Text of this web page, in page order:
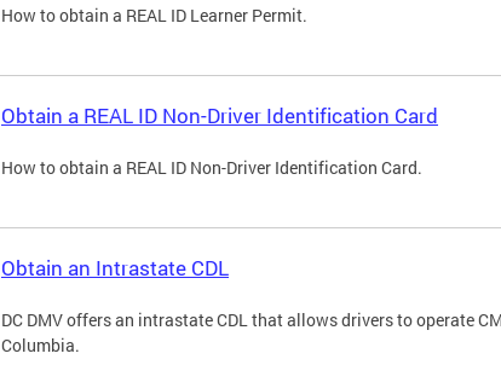
How to obtain a REAL ID Learner Permit.
Obtain a REAL ID Non-Driver Identification Card
How to obtain a REAL ID Non-Driver Identification Card.
Obtain an Intrastate CDL
DC DMV offers an intrastate CDL that allows drivers to operate
Columbia.